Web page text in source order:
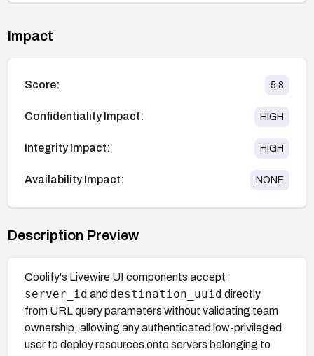
Impact
Score: 5.8
Confidentiality Impact: HIGH
Integrity Impact: HIGH
Availability Impact: NONE
Description Preview
Coolify's Livewire UI components accept
server_id and destination_uuid directly
from URL query parameters without validating team
ownership, allowing any authenticated low-privileged
user to deploy resources onto servers belonging to